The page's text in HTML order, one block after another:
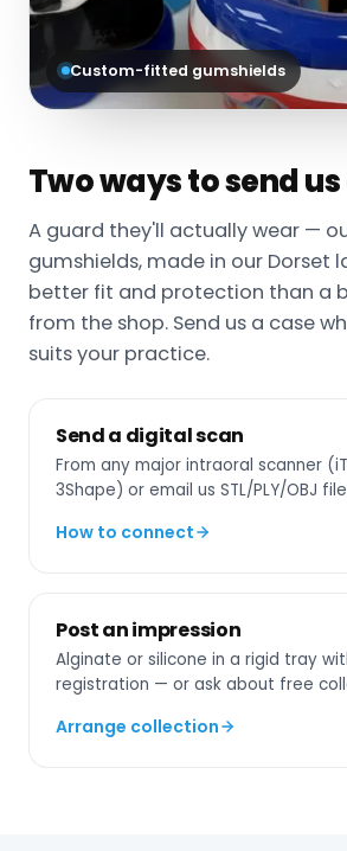
Custom-fitted gumshields
Two ways to send
A guard they'll actually wear —
gumshields, made in our Dorset
better fit and protection than a
from the shop. Send us a case
suits your practice.
Send a digital scan
From any major intraoral scanner
3Shape) or email us STL/PLY/OBJ
How to connect
Post an impression
Alginate or silicone in a rigid tray
registration — or ask about free
Arrange collection